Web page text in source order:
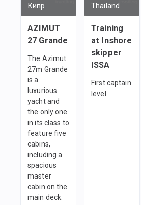
Кипр
AZIMUT
27 Grande
The Azimut
27m Grande
is a
luxurious
yacht and
the only one
in its class to
feature five
cabins,
including a
spacious
master
cabin on the
main deck.
Thailand
Training
at Inshore
skipper
ISSA
First captain
level